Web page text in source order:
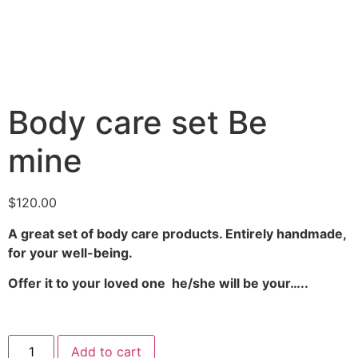
Body care set Be
mine
$120.00
A great set of body care products. Entirely handmade,
for your well-being.
Offer it to your loved one he/she will be your…..
Add to cart